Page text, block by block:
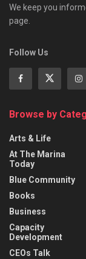
We keep you
page.
Follow Us
Browse by
Arts & Life
At The Marina
Today
Blue Community
Books
Business
Capacity
Development
CEOs Talk